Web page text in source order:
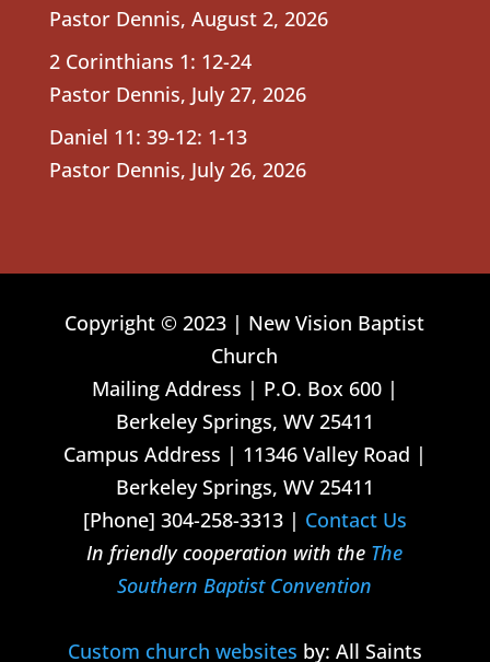
Pastor Dennis, August 2, 2026
2 Corinthians 1: 12-24
Pastor Dennis, July 27, 2026
Daniel 11: 39-12: 1-13
Pastor Dennis, July 26, 2026
Copyright © 2023 | New Vision Baptist
Church
Mailing Address | P.O. Box 600 |
Berkeley Springs, WV 25411
Campus Address | 11346 Valley Road |
Berkeley Springs, WV 25411
[Phone] 304-258-3313 | Contact Us
In friendly cooperation with the The
Southern Baptist Convention
Custom church websites by: All Saints